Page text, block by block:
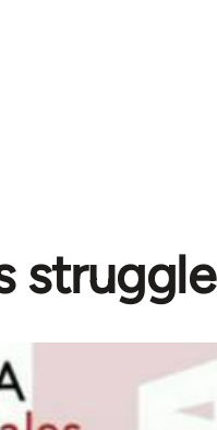
struggle